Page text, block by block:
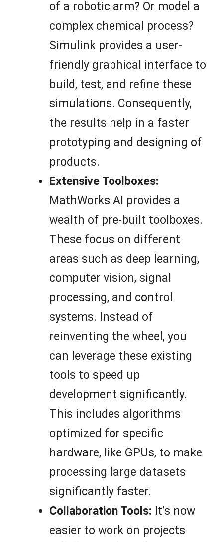
of a robotic arm? Or model a
complex chemical process?
Simulink provides a user-
friendly graphical interface to
build, test, and refine these
simulations. Consequently,
the results help in a faster
prototyping and designing of
products.
Extensive Toolboxes:
MathWorks AI provides a
wealth of pre-built toolboxes.
These focus on different
areas such as deep learning,
computer vision, signal
processing, and control
systems. Instead of
reinventing the wheel, you
can leverage these existing
tools to speed up
development significantly.
This includes algorithms
optimized for specific
hardware, like GPUs, to make
processing large datasets
significantly faster.
Collaboration Tools: It’s now
easier to work on projects